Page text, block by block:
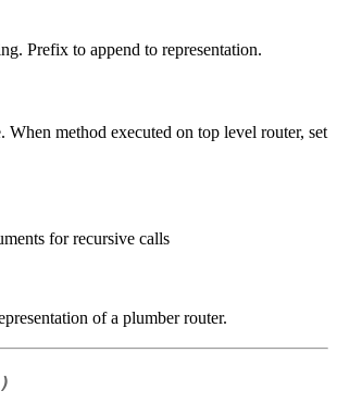
Prefix to append to representation.
When method executed on top level router, set
for recursive calls
of a plumber router.